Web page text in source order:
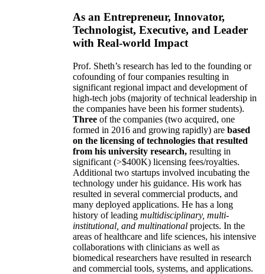
As an Entrepreneur, Innovator,
Technologist, Executive, and Leader
with Real-world Impact
Prof. Sheth’s research has led to the founding or
cofounding of four companies resulting in
significant regional impact and development of
high-tech jobs (majority of technical leadership in
the companies have been his former students).
Three of the companies (two acquired, one
formed in 2016 and growing rapidly) are based
on the licensing of technologies that resulted
from his university research, resulting in
significant (>$400K) licensing fees/royalties.
Additional two startups involved incubating the
technology under his guidance. His work has
resulted in several commercial products, and
many deployed applications. He has a long
history of leading multidisciplinary, multi-
institutional, and multinational projects. In the
areas of healthcare and life sciences, his intensive
collaborations with clinicians as well as
biomedical researchers have resulted in research
and commercial tools, systems, and applications.